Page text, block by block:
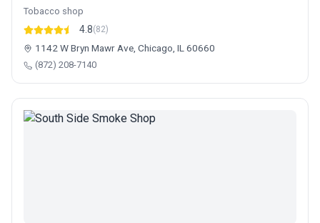
Tobacco shop
4.8(82)
1142 W Bryn Mawr Ave, Chicago, IL 60660
(872) 208-7140